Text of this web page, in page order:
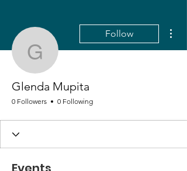
Glenda Mupita
Follow
Glenda Mupita
0 Followers 0 Following